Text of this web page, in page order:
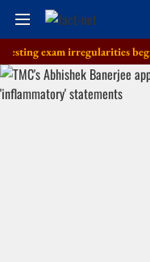
irregularities begins